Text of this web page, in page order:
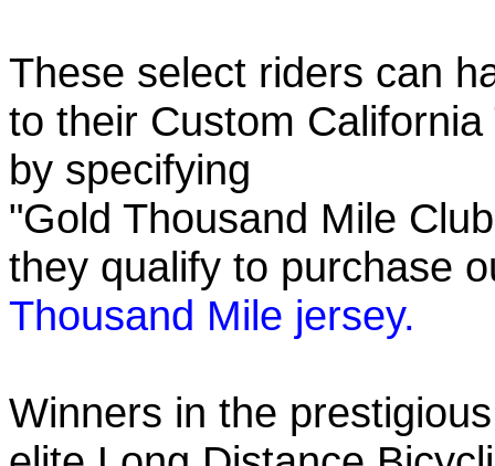
These select riders can
to their Custom
by specifying
"Gold Thousand Mile
they qualify to purchase
Thousand Mile jersey.
Winners in the